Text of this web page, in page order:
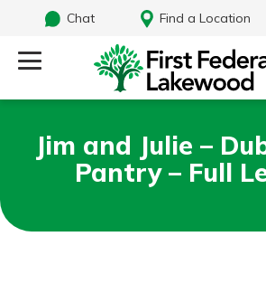
Chat
Find a Location
Username
What are you looking for?
Jim and Julie –
Pantry – Full